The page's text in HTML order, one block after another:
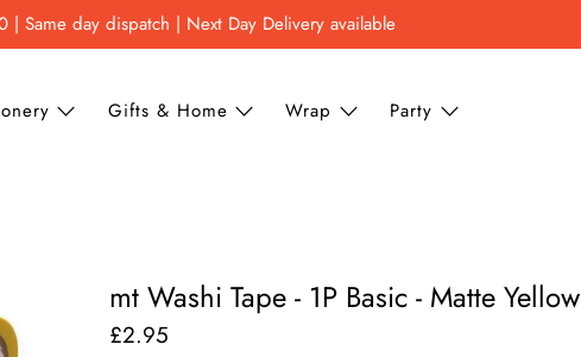
| Same day dispatch | Next Day Delivery available
Gifts & Home Wrap Party
mt Washi Tape - 1P Basic - Matte Yellow
£2.95